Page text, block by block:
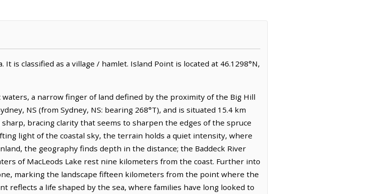
It is classified as a village / hamlet. Island Point is located at 46.1298°N,
a narrow finger of land defined by the proximity of the Big Hill
NS (from Sydney, NS: bearing 268°T), and is situated 15.4 km
bracing clarity that seems to sharpen the edges of the spruce
light of the coastal sky, the terrain holds a quiet intensity, where
the geography finds depth in the distance; the Baddeck River
of MacLeods Lake rest nine kilometers from the coast. Further into
marking the landscape fifteen kilometers from the point where the
reflects a life shaped by the sea, where families have long looked to